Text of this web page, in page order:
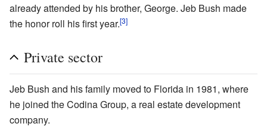
already attended by his brother, George. Jeb Bush made
the honor roll his first year.[3]
Private sector
Jeb Bush and his family moved to Florida in 1981, where
he joined the Codina Group, a real estate development
company.